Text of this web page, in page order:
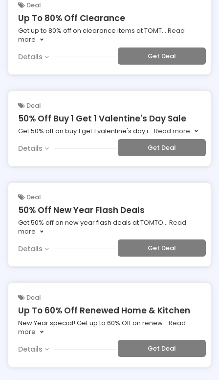
Deal
Up To 80% Off Clearance
Get up to 80% off on clearance items at TOMT... Read
more
Details Get Deal
Deal
50% Off Buy 1 Get 1 Valentine's Day Sale
Get 50% off on buy 1 get 1 valentine's day i... Read more
Details Get Deal
Deal
50% Off New Year Flash Deals
Get 50% off on new year flash deals at TOMTO... Read
more
Details Get Deal
Deal
Up To 60% Off Renewed Home & Kitchen
New Year special! Get up to 60% Off on renew... Read
more
Details Get Deal